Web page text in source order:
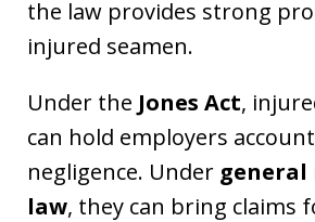
the law provides strong
injured seamen.
Under the Jones Act,
can hold employers
negligence. Under
law, they can bring claims